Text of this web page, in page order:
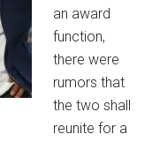
an award
function,
there were
rumors that
the two shall
reunite for a